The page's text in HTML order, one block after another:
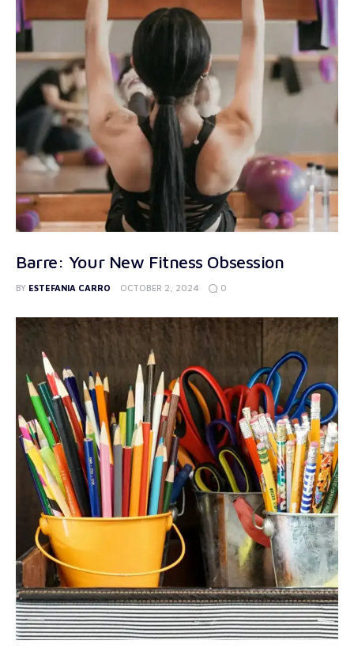
Barre: Your New Fitness Obsession
BY ESTEFANIA CARRO OCTOBER 2, 2024 0